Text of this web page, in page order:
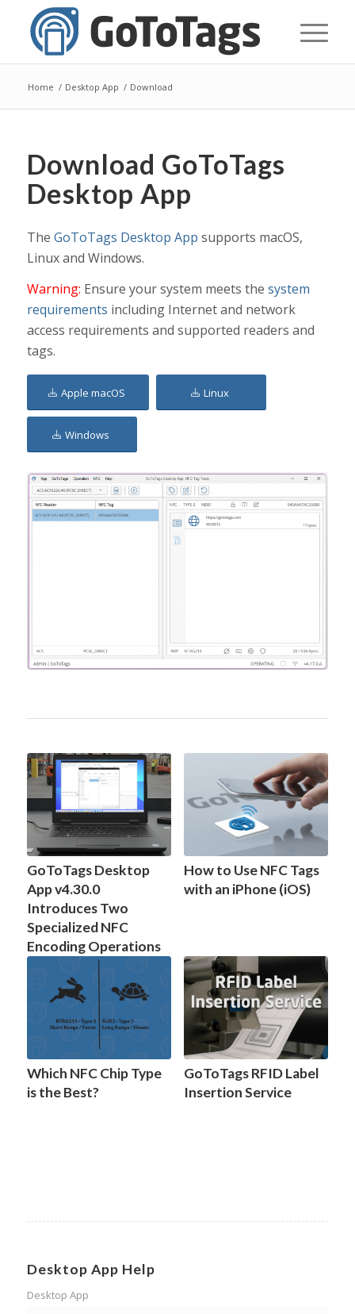
Home / Desktop App / Download
Download GoToTags
Desktop App
The GoToTags Desktop App supports macOS,
Linux and Windows.
Warning: Ensure your system meets the system
requirements including Internet and network
access requirements and supported readers and
tags.
Apple macOS Linux
Windows
GoToTags Desktop
App v4.30.0
Introduces Two
Specialized NFC
Encoding Operations
How to Use NFC Tags
with an iPhone (iOS)
Which NFC Chip Type
is the Best?
GoToTags RFID Label
Insertion Service
Desktop App Help
Desktop App